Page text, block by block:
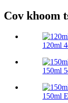
Cov khoom
120ml
150ml
150ml